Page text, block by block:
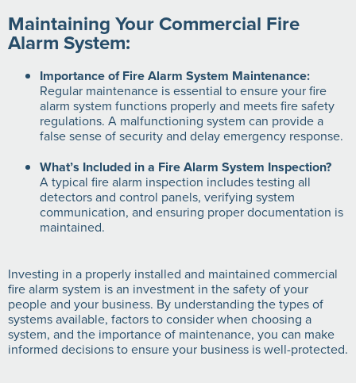
Maintaining Your Commercial Fire
Alarm System:
Importance of Fire Alarm System Maintenance:
Regular maintenance is essential to ensure your fire
alarm system functions properly and meets fire safety
regulations. A malfunctioning system can provide a
false sense of security and delay emergency response.
What’s Included in a Fire Alarm System Inspection?
A typical fire alarm inspection includes testing all
detectors and control panels, verifying system
communication, and ensuring proper documentation is
maintained.
Investing in a properly installed and maintained commercial
fire alarm system is an investment in the safety of your
people and your business. By understanding the types of
systems available, factors to consider when choosing a
system, and the importance of maintenance, you can make
informed decisions to ensure your business is well-protected.